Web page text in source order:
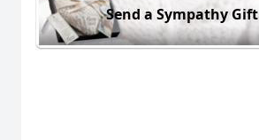
Send a Sympathy Gift